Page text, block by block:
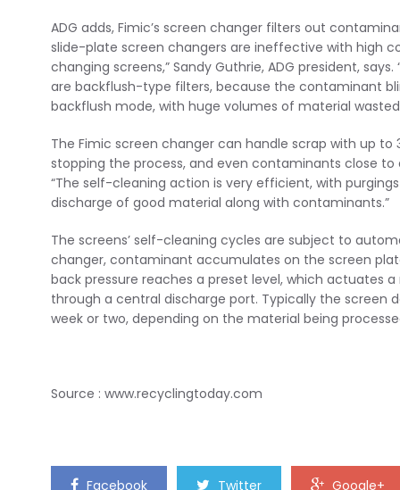
ADG adds, Fimic’s screen changer filters out
slide-plate screen changers are ineffective with high
changing screens,” Sandy Guthrie, ADG president,
are backflush-type filters, because the contaminant
backflush mode, with huge volumes of material
The Fimic screen changer can handle scrap with up
stopping the process, and even contaminants close
“The self-cleaning action is very efficient, with
discharge of good material along with contaminants.”
The screens’ self-cleaning cycles are subject to
changer, contaminant accumulates on the screen
back pressure reaches a preset level, which actuates
through a central discharge port. Typically the
week or two, depending on the material being
Source : www.recyclingtoday.com
Facebook Twitter Google+